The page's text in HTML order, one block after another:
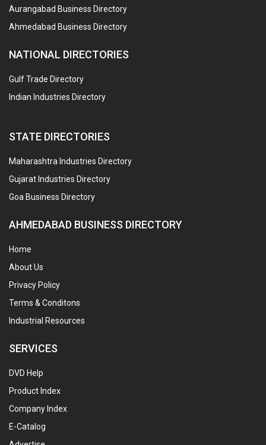
Aurangabad Business Directory
Ahmedabad Business Directory
NATIONAL DIRECTORIES
Gulf Trade Directory
Indian Industries Directory
STATE DIRECTORIES
Maharashtra Industries Directory
Gujarat Industries Directory
Goa Business Directory
AHMEDABAD BUSINESS DIRECTORY
Home
About Us
Privacy Policy
Terms & Conditons
Industrial Resources
SERVICES
DVD Help
Product Index
Company Index
E-Catalog